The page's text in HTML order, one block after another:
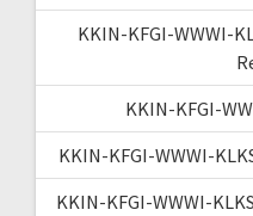
KKIN-KFGI-WWWI-
KKIN-KFGI-
KKIN-KFGI-WWWI-
KKIN-KFGI-WWWI-